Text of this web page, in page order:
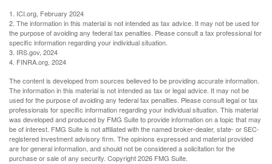
1. ICI.org, February 2024
2. The information in this material is not intended as tax advice. It may not be used for
the purpose of avoiding any federal tax penalties. Please consult a tax professional for
specific information regarding your individual situation.
3. IRS.gov, 2024
4. FINRA.org, 2024
The content is developed from sources believed to be providing accurate information.
The information in this material is not intended as tax or legal advice. It may not be
used for the purpose of avoiding any federal tax penalties. Please consult legal or tax
professionals for specific information regarding your individual situation. This material
was developed and produced by FMG Suite to provide information on a topic that may
be of interest. FMG Suite is not affiliated with the named broker-dealer, state- or SEC-
registered investment advisory firm. The opinions expressed and material provided
are for general information, and should not be considered a solicitation for the
purchase or sale of any security. Copyright2026 FMG Suite.